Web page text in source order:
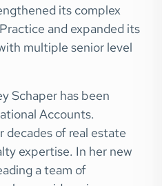
its complex
and expanded its
multiple senior level
Schaper has been
Accounts.
decades of real estate
expertise. In her new
a team of